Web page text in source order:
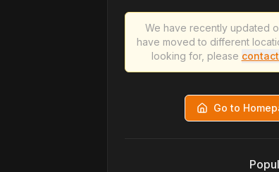
We have recently updated
have moved to different
looking for, please
Go to